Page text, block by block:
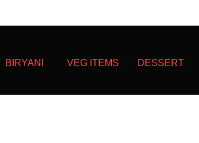
BIRYANI VEG ITEMS DESSERT